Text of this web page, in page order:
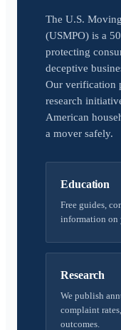
The U.S.
(USMPO) is a
protecting
deceptive
Our verification
research
American
a mover safely.
Education
Free guides,
information on
Research
We publish
complaint
outcomes.